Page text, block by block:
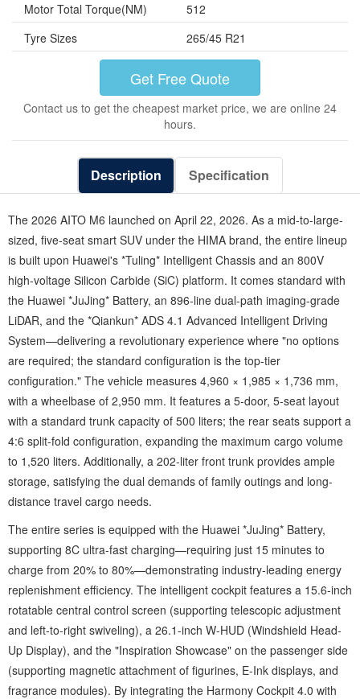
Motor Total Torque(NM)
512
Tyre Sizes
265/45 R21
Get Free Quote
Contact us to get the cheapest market price, we are online 24
hours.
Description Specification
The 2026 AITO M6 launched on April 22, 2026. As a mid-to-large-
sized, five-seat smart SUV under the HIMA brand, the entire lineup
is built upon Huawei's *Tuling* Intelligent Chassis and an 800V
high-voltage Silicon Carbide (SiC) platform. It comes standard with
the Huawei *JuJing* Battery, an 896-line dual-path imaging-grade
LiDAR, and the *Qiankun* ADS 4.1 Advanced Intelligent Driving
System—delivering a revolutionary experience where "no options
are required; the standard configuration is the top-tier
configuration." The vehicle measures 4,960 × 1,985 × 1,736 mm,
with a wheelbase of 2,950 mm. It features a 5-door, 5-seat layout
with a standard trunk capacity of 500 liters; the rear seats support a
4:6 split-fold configuration, expanding the maximum cargo volume
to 1,520 liters. Additionally, a 202-liter front trunk provides ample
storage, satisfying the dual demands of family outings and long-
distance travel cargo needs.
The entire series is equipped with the Huawei *JuJing* Battery,
supporting 8C ultra-fast charging—requiring just 15 minutes to
charge from 20% to 80%—demonstrating industry-leading energy
replenishment efficiency. The intelligent cockpit features a 15.6-inch
rotatable central control screen (supporting telescopic adjustment
and left-to-right swiveling), a 26.1-inch W-HUD (Windshield Head-
Up Display), and the "Inspiration Showcase" on the passenger side
(supporting magnetic attachment of figurines, E-Ink displays, and
fragrance modules). By integrating the Harmony Cockpit 4.0 with